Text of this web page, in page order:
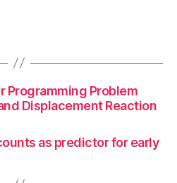
Programming Problem
Displacement Reaction
as predictor for early